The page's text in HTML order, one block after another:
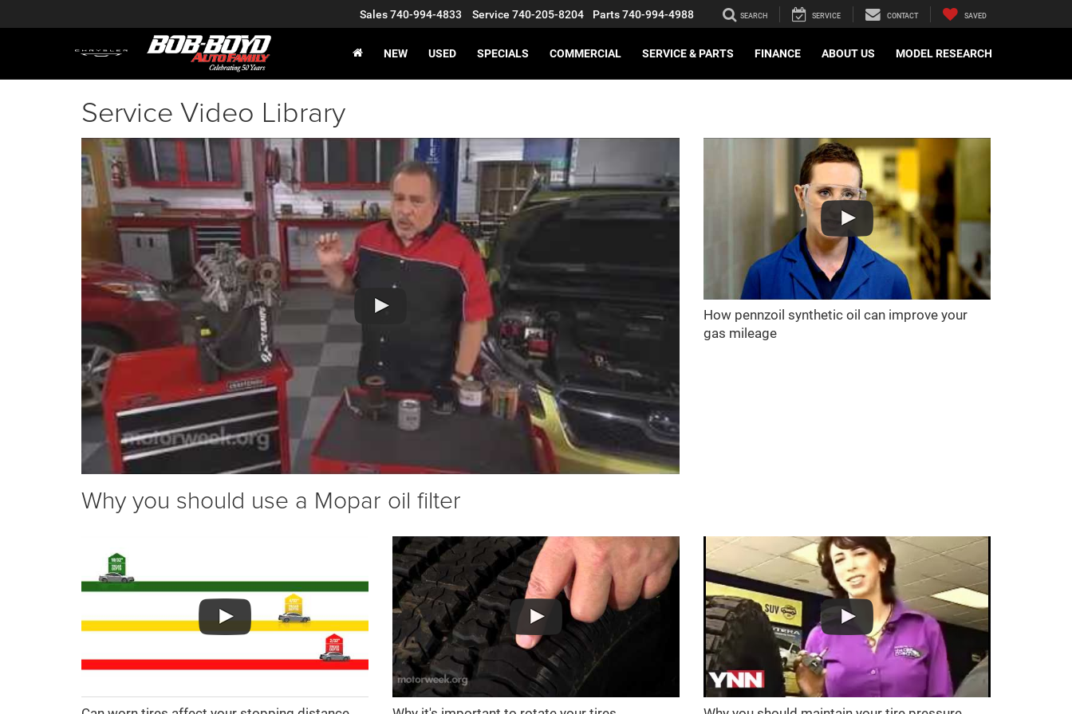
Sales740-994-4833 Service 740-205-8204 Parts740-994-4988 SEARCH SERVICE CONTACT SAVED
NEW USED SPECIALS COMMERCIAL SERVICE & PARTS FINANCE ABOUT US MODEL RESEARCH
Service Video Library
Why you should use a Mopar oil filter
How pennzoil synthetic oil can improve your
gas mileage